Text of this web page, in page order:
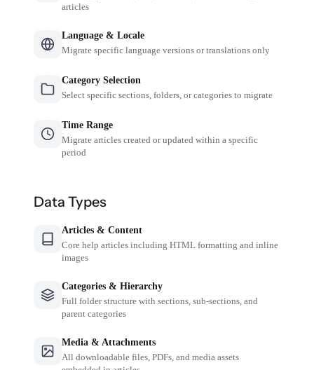
articles
Language & Locale
Migrate specific language versions or translations only
Category Selection
Select specific sections, folders, or categories to migrate
Time Range
Migrate articles created or updated within a specific
period
Data Types
Articles & Content
Core help articles including HTML formatting and inline
images
Categories & Hierarchy
Full folder structure with sections, sub-sections, and
parent categories
Media & Attachments
All downloadable files, PDFs, and media assets